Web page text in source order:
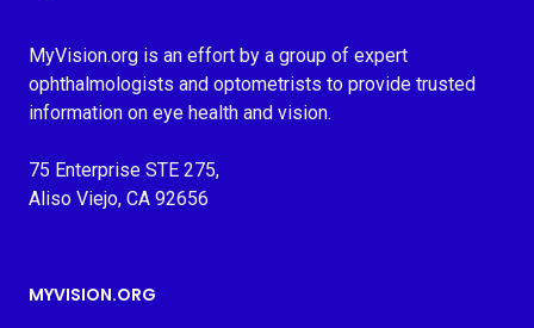
MyVision.org is an effort by a group of expert
ophthalmologists and optometrists to provide trusted
information on eye health and vision.
75 Enterprise STE 275,
Aliso Viejo, CA 92656
MYVISION.ORG